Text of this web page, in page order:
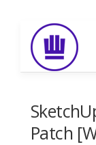
content
Patch